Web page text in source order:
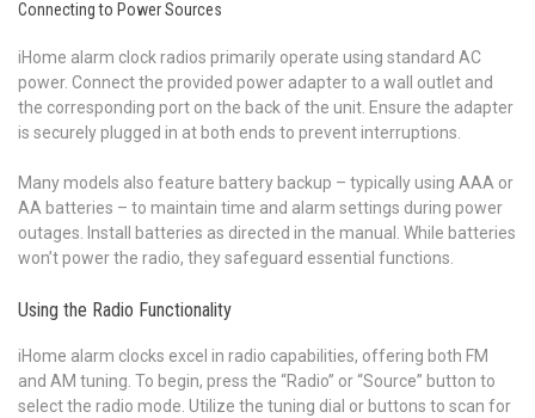
Connecting to Power Sources
iHome alarm clock radios primarily operate using standard AC
power. Connect the provided power adapter to a wall outlet and
the corresponding port on the back of the unit. Ensure the adapter
is securely plugged in at both ends to prevent interruptions.
Many models also feature battery backup – typically using AAA or
AA batteries – to maintain time and alarm settings during power
outages. Install batteries as directed in the manual. While batteries
won’t power the radio, they safeguard essential functions.
Using the Radio Functionality
iHome alarm clocks excel in radio capabilities, offering both FM
and AM tuning. To begin, press the “Radio” or “Source” button to
select the radio mode. Utilize the tuning dial or buttons to scan for